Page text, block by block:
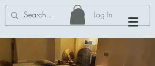
Log In